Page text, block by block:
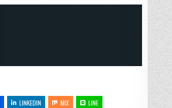
LINKEDIN MIX LINE